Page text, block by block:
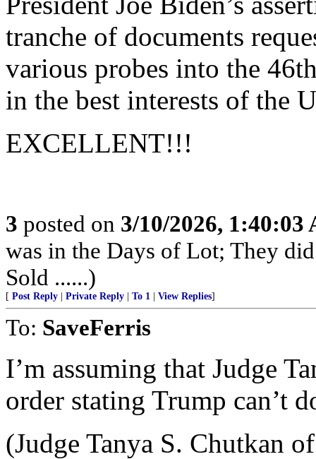
tranche of documents
various probes into the
in the best interests of the
EXCELLENT!!!
3 posted on 3/10/2026, 1:40:03
was in the Days of Lot; They
Sold ......)
[ Post Reply Private Reply To 1 View Replies]
To: SaveFerris
I’m assuming that Judge
order stating Trump can’t
(Judge Tanya S. Chutkan